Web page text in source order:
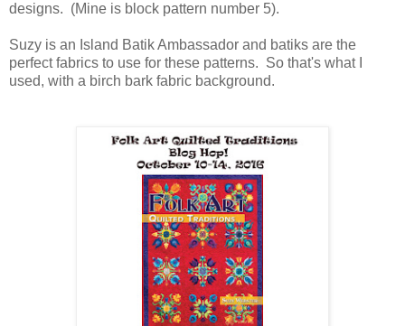
designs. (Mine is block pattern number 5).
Suzy is an Island Batik Ambassador and batiks are the
perfect fabrics to use for these patterns. So that's what I
used, with a birch bark fabric background.